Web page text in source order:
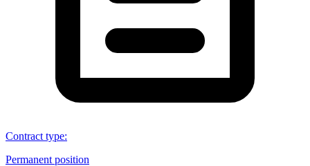
Contract type:
Permanent position